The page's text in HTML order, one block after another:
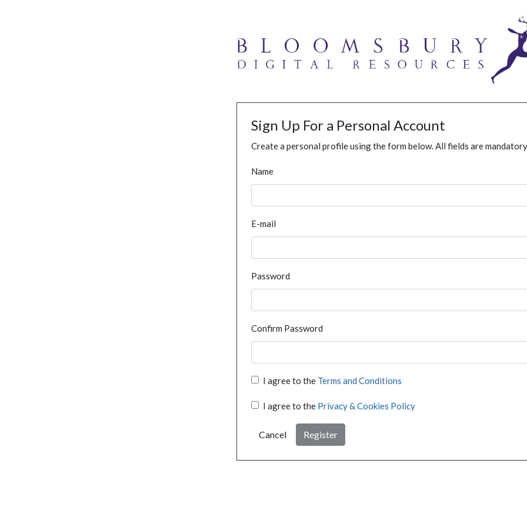
Sign Up For a Personal Account
Create a personal profile using the form below. All fields are
Name
E-mail
Password
Confirm Password
I agree to the Terms and Conditions
I agree to the Privacy & Cookies Policy
Cancel